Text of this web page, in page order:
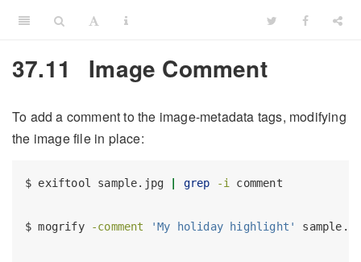
37.11 Image Comment
To add a comment to the image-metadata tags, modifying
the image file in place:
$ exiftool sample.jpg grep -i comment
$ mogrify -comment 'My holiday highlight'